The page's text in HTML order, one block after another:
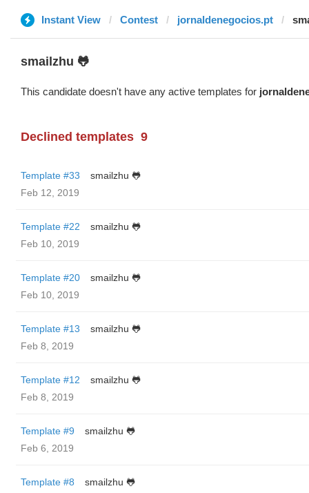
Instant View Contest jornaldenegocios.pt
smailzhu 🐸
This candidate doesn't have any active templates for
Declined templates 9
Template #33
smailzhu 🐸
Feb 12, 2019
Template #22
smailzhu 🐸
Feb 10, 2019
Template #20
smailzhu 🐸
Feb 10, 2019
Template #13
smailzhu 🐸
Feb 8, 2019
Template #12
smailzhu 🐸
Feb 8, 2019
Template #9
smailzhu 🐸
Feb 6, 2019
Template #8
smailzhu 🐸